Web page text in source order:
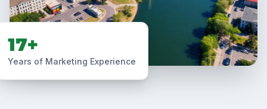
17+
Years of Marketing Experience